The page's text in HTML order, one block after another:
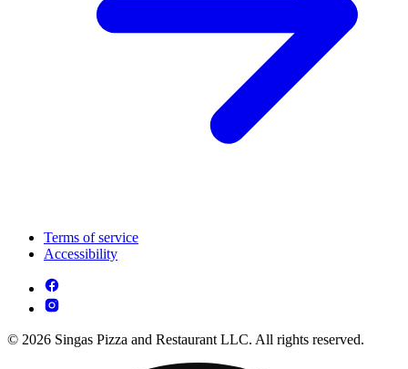
Terms of service
Accessibility
© 2026 Singas Pizza and Restaurant LLC. All rights reserved.